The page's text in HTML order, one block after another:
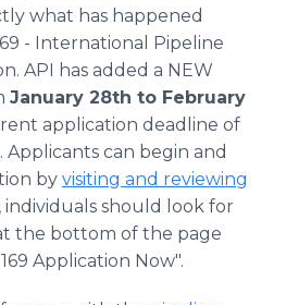
what has happened
- International Pipeline
API has added a NEW
January 28th to February
application deadline of
. Applicants can begin and
by visiting and reviewing
individuals should look for
the bottom of the page
Application Now".